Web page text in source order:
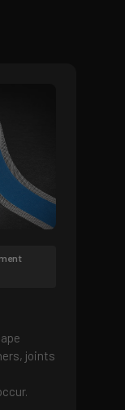
joints